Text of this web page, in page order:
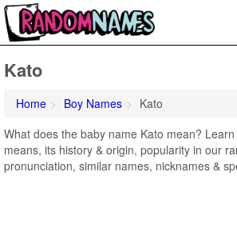
Kato
Home Boy Names
Kato
What does the baby name Kato mean?
means, its history & origin, popularity in our
pronunciation, similar names, nicknames &